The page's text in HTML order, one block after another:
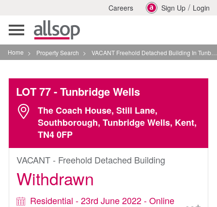
Careers Sign Up / Login
Toggle
navigation
Home > Property Search > VACANT Freehold Detached Building In Tunbridge Wells
LOT 77- Tunbridge Wells
The Coach House, Still Lane,
Southborough, Tunbridge Wells, Kent,
TN4 0FP
VACANT - Freehold Detached Building
Withdrawn
Residential - 23rd June 2022 - Online